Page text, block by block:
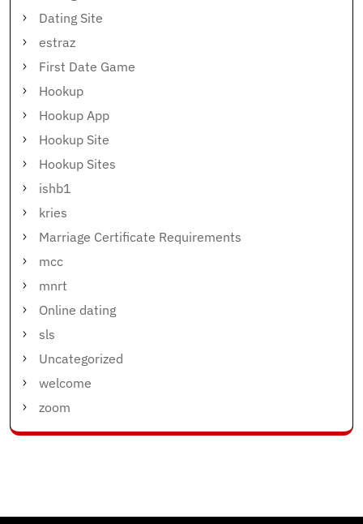
Dating Site
estraz
First Date Game
Hookup
Hookup App
Hookup Site
Hookup Sites
ishb1
kries
Marriage Certificate Requirements
mcc
mnrt
Online dating
sls
Uncategorized
welcome
zoom